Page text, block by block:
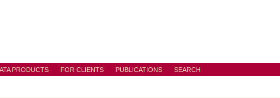
PRODUCTS FOR CLIENTS PUBLICATIONS SEARCH